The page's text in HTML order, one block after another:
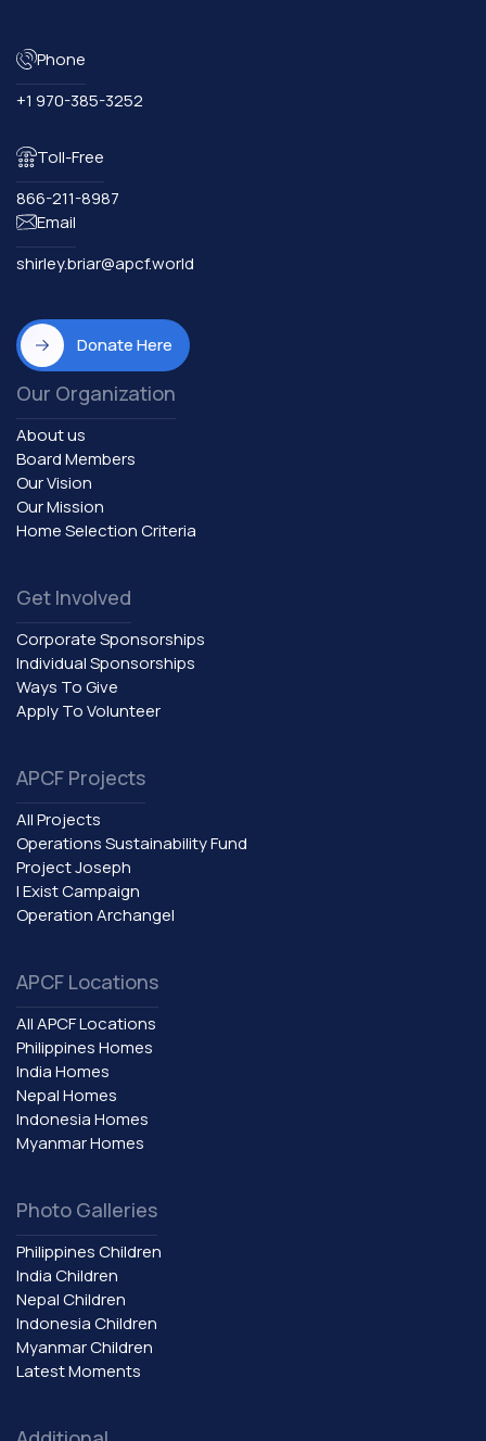
Phone
+1 970-385-3252
Toll-Free
866-211-8987
Email
shirley.briar@apcf.world
Donate Here
Our Organization
About us
Board Members
Our Vision
Our Mission
Home Selection Criteria
Get Involved
Corporate Sponsorships
Individual Sponsorships
Ways To Give
Apply To Volunteer
APCF Projects
All Projects
Operations Sustainability Fund
Project Joseph
I Exist Campaign
Operation Archangel
APCF Locations
All APCF Locations
Philippines Homes
India Homes
Nepal Homes
Indonesia Homes
Myanmar Homes
Photo Galleries
Philippines Children
India Children
Nepal Children
Indonesia Children
Myanmar Children
Latest Moments